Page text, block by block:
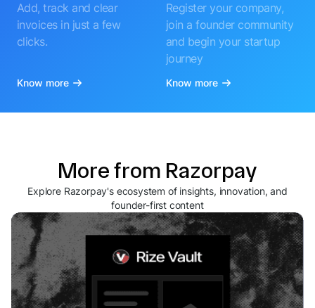
Add, track and clear
invoices in just a few
clicks.
Know more
Register your company,
join a founder community
and begin your startup
journey
Know more
More from Razorpay
Explore Razorpay's ecosystem of insights, innovation, and
founder-first content